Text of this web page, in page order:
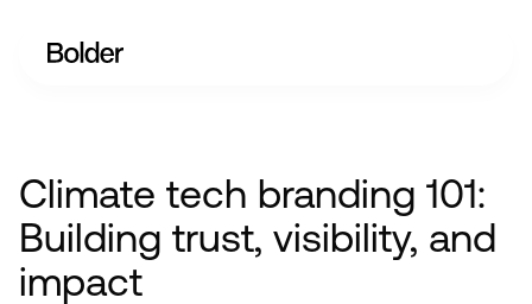
Climate tech branding 101:
Building trust, visibility, and
impact